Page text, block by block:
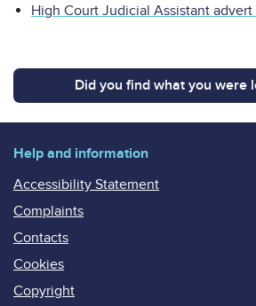
High Court Judicial Assistant
Did you find what you were
Help and information
Accessibility Statement
Complaints
Contacts
Cookies
Copyright